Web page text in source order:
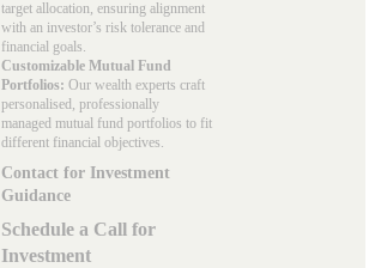
target allocation, ensuring alignment
with an investor’s risk tolerance and
financial goals.
Customizable Mutual Fund
Portfolios: Our wealth experts craft
personalised, professionally
managed mutual fund portfolios to fit
different financial objectives.
Contact for Investment
Guidance
Schedule a Call for
Investment